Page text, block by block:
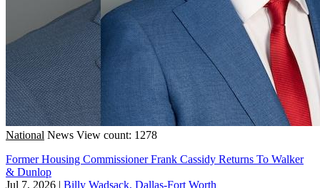
National News View count: 1278
Former Housing Commissioner Frank Cassidy Returns To Walker
& Dunlop
Jul 7, 2026 | Billy Wadsack, Dallas-Fort Worth